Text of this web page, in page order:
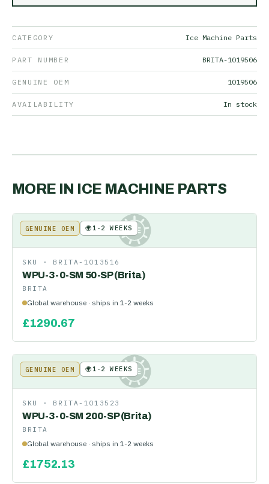
CATEGORY Ice Machine Parts
PART NUMBER BRITA-1019506
GENUINE OEM 1019506
AVAILABILITY In stock
MORE IN ICE MACHINE PARTS
KE
GENUINE OEM 🌍1-2 WEEKS
SKU · BRITA-1013516
WPU-3-0-SM 50-SP (Brita)
BRITA
Global warehouse · ships in 1-2 weeks
£1290.67
KE
GENUINE OEM 🌍1-2 WEEKS
SKU · BRITA-1013523
WPU-3-0-SM 200-SP (Brita)
BRITA
Global warehouse · ships in 1-2 weeks
£1752.13